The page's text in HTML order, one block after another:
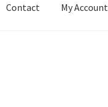
Contact My Account